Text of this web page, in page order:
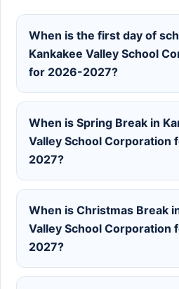
When is the first day of
Kankakee Valley School
for 2026-2027?
When is Spring Break in
Valley School Corporation
2027?
When is Christmas Break
Valley School Corporation
2027?